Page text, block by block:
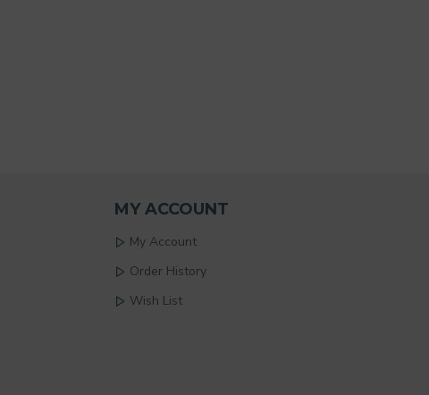
MY ACCOUNT
My Account
Order History
Wish List